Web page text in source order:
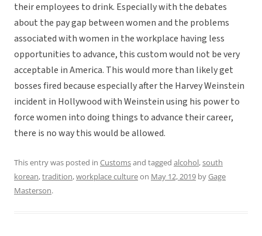
their employees to drink. Especially with the debates
about the pay gap between women and the problems
associated with women in the workplace having less
opportunities to advance, this custom would not be very
acceptable in America. This would more than likely get
bosses fired because especially after the Harvey Weinstein
incident in Hollywood with Weinstein using his power to
force women into doing things to advance their career,
there is no way this would be allowed.
This entry was posted in Customsand tagged alcohol,south
korean,tradition,workplace cultureon May 12, 2019 byGage
Masterson.